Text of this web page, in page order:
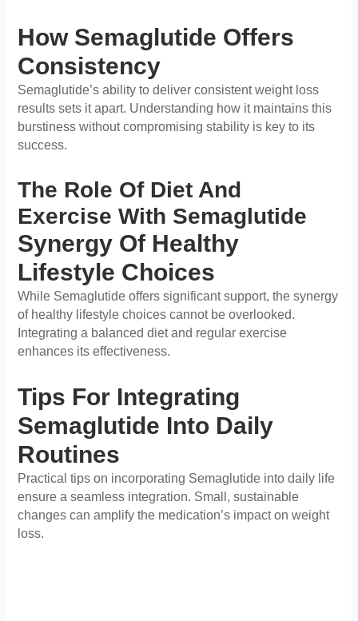
How Semaglutide Offers
Consistency
Semaglutide’s ability to deliver consistent weight loss
results sets it apart. Understanding how it maintains this
burstiness without compromising stability is key to its
success.
The Role Of Diet And
Exercise With Semaglutide
Synergy Of Healthy
Lifestyle Choices
While Semaglutide offers significant support, the synergy
of healthy lifestyle choices cannot be overlooked.
Integrating a balanced diet and regular exercise
enhances its effectiveness.
Tips For Integrating
Semaglutide Into Daily
Routines
Practical tips on incorporating Semaglutide into daily life
ensure a seamless integration. Small, sustainable
changes can amplify the medication’s impact on weight
loss.